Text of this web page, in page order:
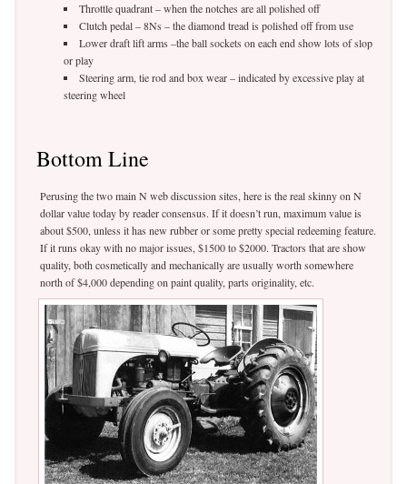
Throttle quadrant – when the notches are all polished off
Clutch pedal – 8Ns – the diamond tread is polished off from use
Lower draft lift arms –the ball sockets on each end show lots of slop
or play
Steering arm, tie rod and box wear – indicated by excessive play at
steering wheel
Bottom Line
Perusing the two main N web discussion sites, here is the real skinny on N
dollar value today by reader consensus. If it doesn’t run, maximum value is
about $500, unless it has new rubber or some pretty special redeeming feature.
If it runs okay with no major issues, $1500 to $2000. Tractors that are show
quality, both cosmetically and mechanically are usually worth somewhere
north of $4,000 depending on paint quality, parts originality, etc.